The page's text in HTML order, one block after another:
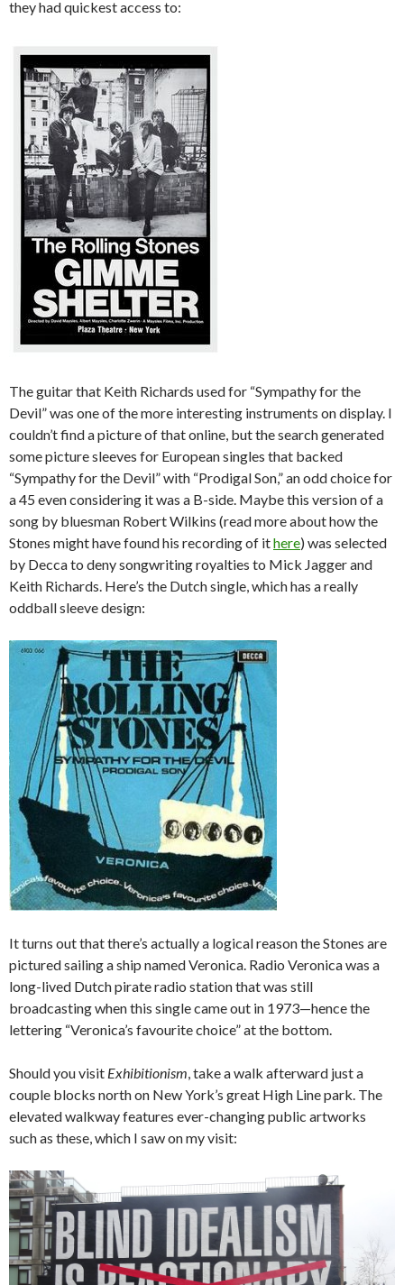
they had quickest access to:
The guitar that Keith Richards used for “Sympathy for the
Devil” was one of the more interesting instruments on display. I
couldn’t find a picture of that online, but the search generated
some picture sleeves for European singles that backed
“Sympathy for the Devil” with “Prodigal Son,” an odd choice for
a 45 even considering it was a B-side. Maybe this version of a
song by bluesman Robert Wilkins (read more about how the
Stones might have found his recording of ithere) was selected
by Decca to deny songwriting royalties to Mick Jagger and
Keith Richards. Here’s the Dutch single, which has a really
oddball sleeve design:
It turns out that there’s actually a logical reason the Stones are
pictured sailing a ship named Veronica. Radio Veronica was a
long-lived Dutch pirate radio station that was still
broadcasting when this single came out in 1973—hence the
lettering “Veronica’s favourite choice” at the bottom.
Should you visit Exhibitionism, take a walk afterward just a
couple blocks north on New York’s great High Line park. The
elevated walkway features ever-changing public artworks
such as these, which I saw on my visit: